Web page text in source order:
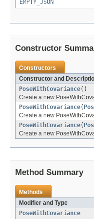
EMPTY_JSON
Constructor
Constructors
Constructor and
PoseWithCovariance()
Create a new
PoseWithCovariance(
Create a new
PoseWithCovariance(
Create a new
Method Summary
Methods
Modifier and Type
PoseWithCovariance